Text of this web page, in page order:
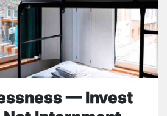
— Invest